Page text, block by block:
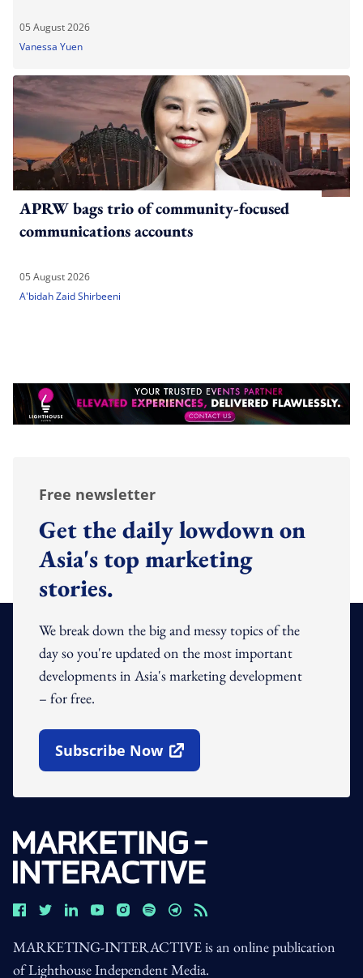
05 August 2026
Vanessa Yuen
APRW bags trio of community-focused
communications accounts
05 August 2026
A'bidah Zaid Shirbeeni
Free newsletter
Get the daily lowdown on
Asia's top marketing
stories.
We break down the big and messy topics of the
day so you're updated on the most important
developments in Asia's marketing development
– for free.
Subscribe Now
Open In New Window
MARKETING-INTERACTIVE is an online publication
of Lighthouse Independent Media.